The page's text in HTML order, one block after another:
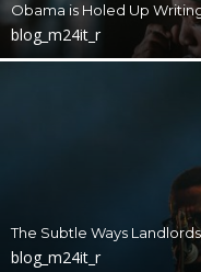
Obama is Holed Up
blog_m24it_r
The Subtle Ways
blog_m24it_r